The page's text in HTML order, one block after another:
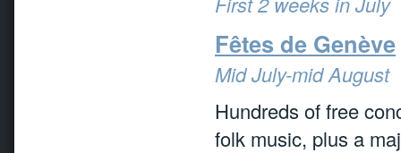
Fêtes de Genève
Mid July-mid August
Hundreds of free
folk music, plus a